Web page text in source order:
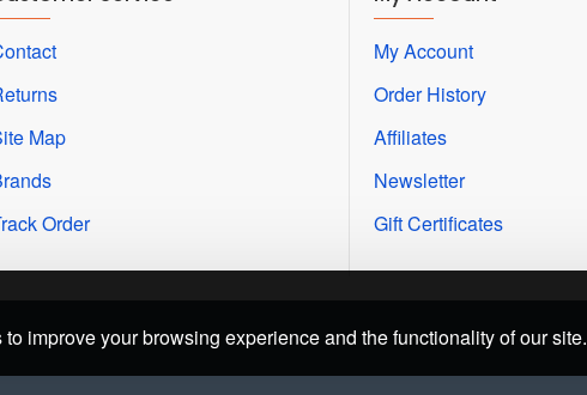
improve your browsing experience and the functionality of our site.
Map
Order
My Account
Order History
Affiliates
Newsletter
Gift Certificates